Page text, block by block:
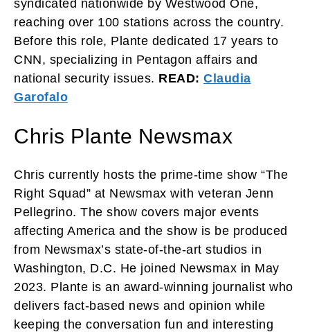
syndicated nationwide by Westwood One,
reaching over 100 stations across the country.
Before this role, Plante dedicated 17 years to
CNN, specializing in Pentagon affairs and
national security issues. READ: Claudia
Garofalo
Chris Plante Newsmax
Chris currently hosts the prime-time show “The
Right Squad” at Newsmax with veteran Jenn
Pellegrino. The show covers major events
affecting America and the show is be produced
from Newsmax’s state-of-the-art studios in
Washington, D.C. He joined Newsmax in May
2023. Plante is an award-winning journalist who
delivers fact-based news and opinion while
keeping the conversation fun and interesting